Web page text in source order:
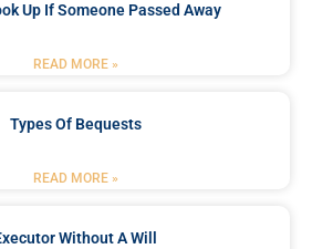
Up If Someone Passed Away
READ MORE »
Types Of Bequests
READ MORE »
Without A Will